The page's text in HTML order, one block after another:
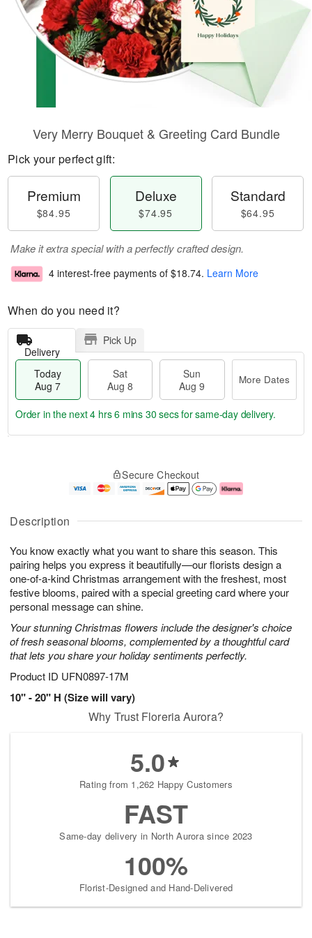
Description
You know exactly what you want to share this season. This
pairing helps you express it beautifully—our florists design a
one-of-a-kind Christmas arrangement with the freshest, most
festive blooms, paired with a special greeting card where your
personal message can shine.
Your stunning Christmas flowers include the designer's choice
of fresh seasonal blooms, complemented by a thoughtful card
that lets you share your holiday sentiments perfectly.
Product ID UFN0897-17M
10" - 20" H (Size will vary)
Very Merry Bouquet & Greeting Card Bundle
Pick your perfect gift:
Premium
$84.95
Deluxe
$74.95
Standard
$64.95
Make it extra special with a perfectly crafted design.
4 interest-free payments of $18.74. Learn More
When do you need it?
Delivery
Pick Up
Today
Aug 7
Sat
Aug 8
Sun
Aug 9
More Dates
u
7
g
g
e
t
s
Order in the next4 hrs 6 mins 29 secsfor same-day delivery.
Secure Checkout
Why Trust Floreria Aurora?
5.0
Rating from 1,262 Happy Customers
FAST
Same-day delivery in North Aurora since 2023
100%
Florist-Designed and Hand-Delivered